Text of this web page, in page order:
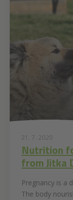
21. 7. 2020
Nutrition
from Jitka
Pregnancy is a
The body